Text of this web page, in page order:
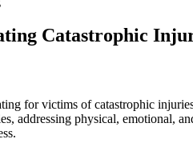
Catastrophic
for victims of catastrophic
addressing physical, emotional,